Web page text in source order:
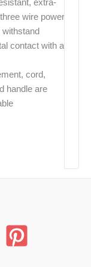
extra-
wire power
contact with a
cord,
handle are